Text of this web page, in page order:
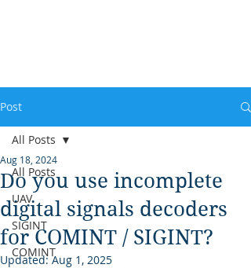
Post
All Posts
UAV
SIGINT
COMINT
All Posts
Do you use incomplete
digital signals decoders
for COMINT / SIGINT?
Aug 18, 2024
Updated: Aug 1, 2025